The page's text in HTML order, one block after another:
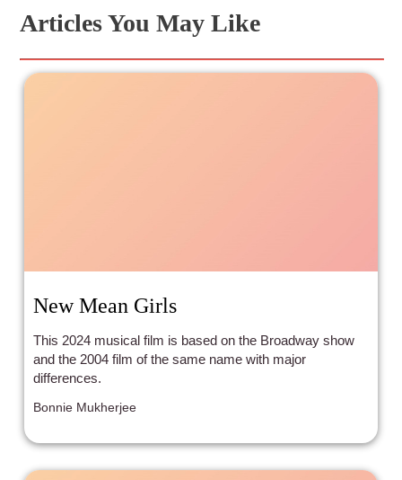
Articles You May Like
New Mean Girls
This 2024 musical film is based on the Broadway show
and the 2004 film of the same name with major
differences.
Bonnie Mukherjee